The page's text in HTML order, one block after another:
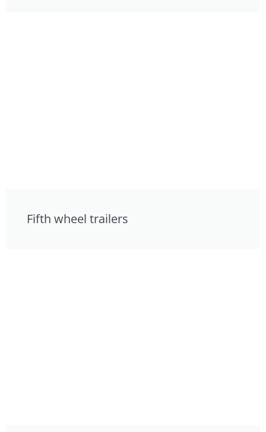
Fifth wheel trailers